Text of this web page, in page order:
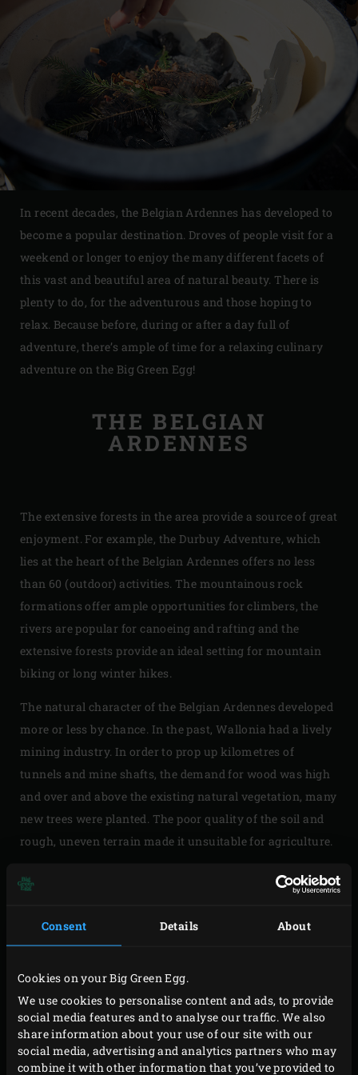
Consent Details About
Cookies on your Big Green Egg.
We use cookies to personalise content and ads, to provide
social media features and to analyse our traffic. We also
share information about your use of our site with our
social media, advertising and analytics partners who may
combine it with other information that you’ve provided to
In recent decades, the Belgian Ardennes has developed to
become a popular destination. Droves of people visit for a
weekend or longer to enjoy the many different facets of
this vast and beautiful area of natural beauty. There is
plenty to do, for the adventurous and those hoping to
relax. Because before, during or after a day full of
adventure, there’s ample of time for a relaxing culinary
adventure on the Big Green Egg!
THE BELGIAN
ARDENNES
The extensive forests in the area provide a source of great
enjoyment. For example, the Durbuy Adventure, which
lies at the heart of the Belgian Ardennes offers no less
than 60 (outdoor) activities. The mountainous rock
formations offer ample opportunities for climbers, the
rivers are popular for canoeing and rafting and the
extensive forests provide an ideal setting for mountain
biking or long winter hikes.
The natural character of the Belgian Ardennes developed
more or less by chance. In the past, Wallonia had a lively
mining industry. In order to prop up kilometres of
tunnels and mine shafts, the demand for wood was high
and over and above the existing natural vegetation, many
new trees were planted. The poor quality of the soil and
rough, uneven terrain made it unsuitable for agriculture.
Extensive infrastructure wasn’t needed; the area was
sparsely populated and largely intended for forestry.
Closure of the mines in the 1950s rendered the large
volume of wood produced in the region superfluous and,
gained popularity for recreational purposes.